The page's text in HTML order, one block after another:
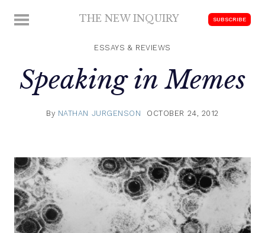
MENU THE NEW INQUIRY
scholarship
SUBSCRIBE
ESSAYS & REVIEWS
Speaking in Memes
By NATHAN JURGENSON OCTOBER 24, 2012